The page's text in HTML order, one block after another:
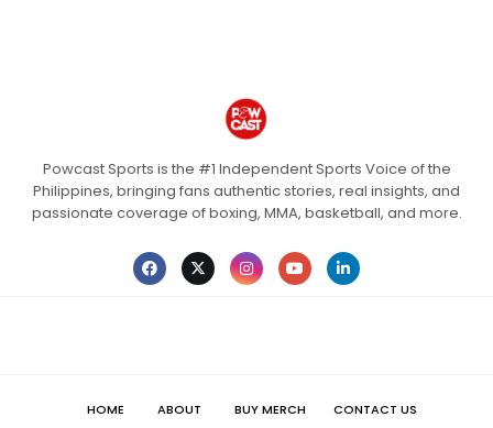
Powcast Sports is the #1 Independent Sports Voice of the
Philippines, bringing fans authentic stories, real insights, and
passionate coverage of boxing, MMA, basketball, and more.
HOME ABOUT BUY MERCH CONTACT US